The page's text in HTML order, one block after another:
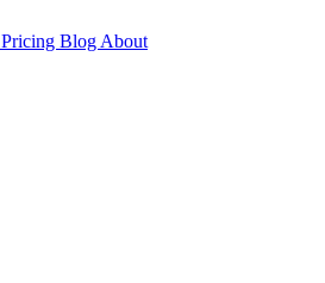
Pricing Blog About